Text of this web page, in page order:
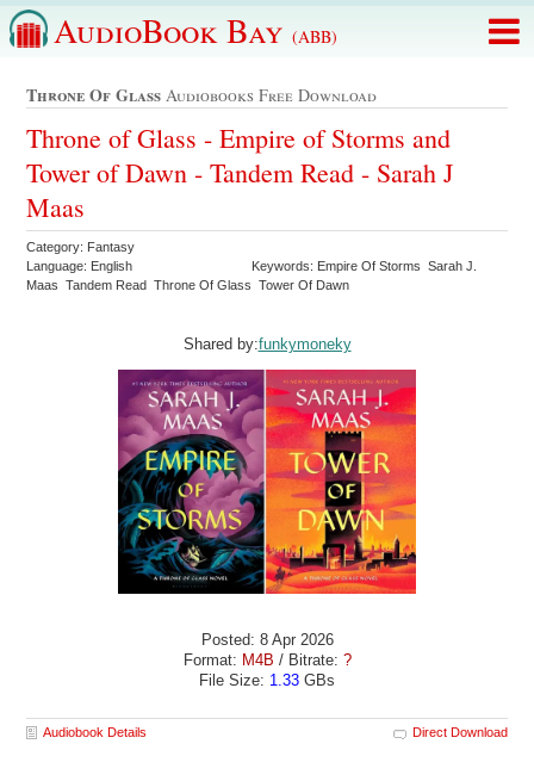
AudioBook Bay (ABB)
Throne Of Glass Audiobooks Free Download
Throne of Glass - Empire of Storms and
Tower of Dawn - Tandem Read - Sarah J
Maas
Category: Fantasy
Language: English
Keywords: Empire Of Storms Sarah J.
Maas Tandem Read Throne Of Glass Tower Of Dawn
Shared by:funkymoneky
Posted: 8 Apr 2026
Format: M4B / Bitrate: ?
File Size: 1.33 GBs
Audiobook Details Direct Download